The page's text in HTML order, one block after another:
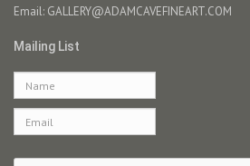
Email: GALLERY@ADAMCAVEFINEART.COM
Mailing List